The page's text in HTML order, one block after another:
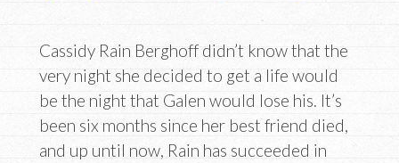
Cassidy Rain Berghoff didn’t know that the
very night she decided to get a life would
be the night that Galen would lose his. It’s
been six months since her best friend died,
and up until now, Rain has succeeded in